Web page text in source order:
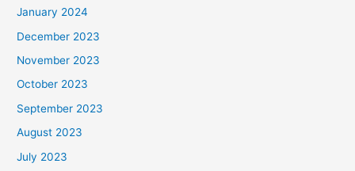
January 2024
December 2023
November 2023
October 2023
September 2023
August 2023
July 2023